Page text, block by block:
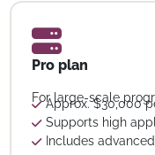
Pro plan
For large-scale
Approx. $30,000
Supports high
Includes